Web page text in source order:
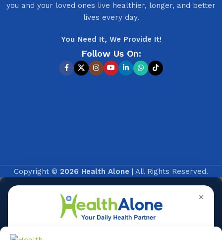
you and your loved ones live healthier, longer, and better
lives every day.
You Need It, We Provide It!
Follow Us On:
Copyright © 2026 Health Alone | All Rights Reserved.
✕